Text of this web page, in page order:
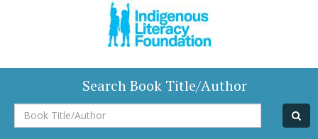
Search Book Title/Author
Book
Title/Author